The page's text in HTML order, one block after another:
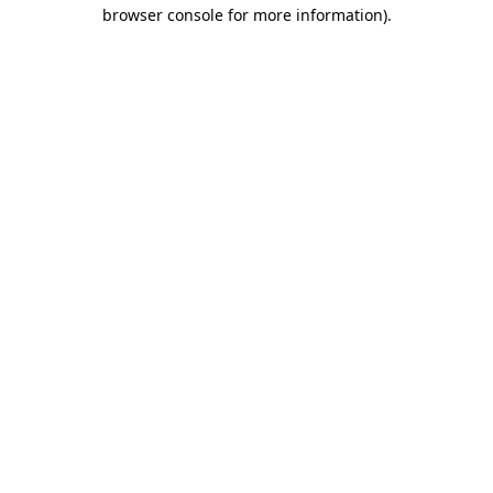
browser console for more information).